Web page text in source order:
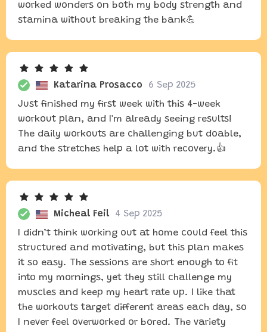
worked wonders on both my body strength and
stamina without breaking the bank💪
Katarina Prosacco
6 Sep 2025
Just finished my first week with this 4-week
workout plan, and I'm already seeing results!
The daily workouts are challenging but doable,
and the stretches help a lot with recovery.👍
Micheal Feil
4 Sep 2025
I didn’t think working out at home could feel this
structured and motivating, but this plan makes
it so easy. The sessions are short enough to fit
into my mornings, yet they still challenge my
muscles and keep my heart rate up. I like that
the workouts target different areas each day, so
I never feel overworked or bored. The variety